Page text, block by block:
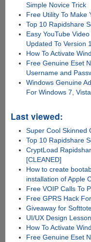
Simple Novice Trick
Free Utility To Make
Top 10 Rapidshare
Easy YouTube
Updated To Version
How To Activate
Free Genuine Eset
Username and
Windows Genuine
For Windows 7,
Last viewed:
Super Cool Skinned
Top 10 Rapidshare
CryptLoad
[CLEANED]
How to create
installation of Apple
Free VOIP Calls To
Free GPRS Hack
Giveaway for
UI/UX Design
How To Activate
Free Genuine Eset